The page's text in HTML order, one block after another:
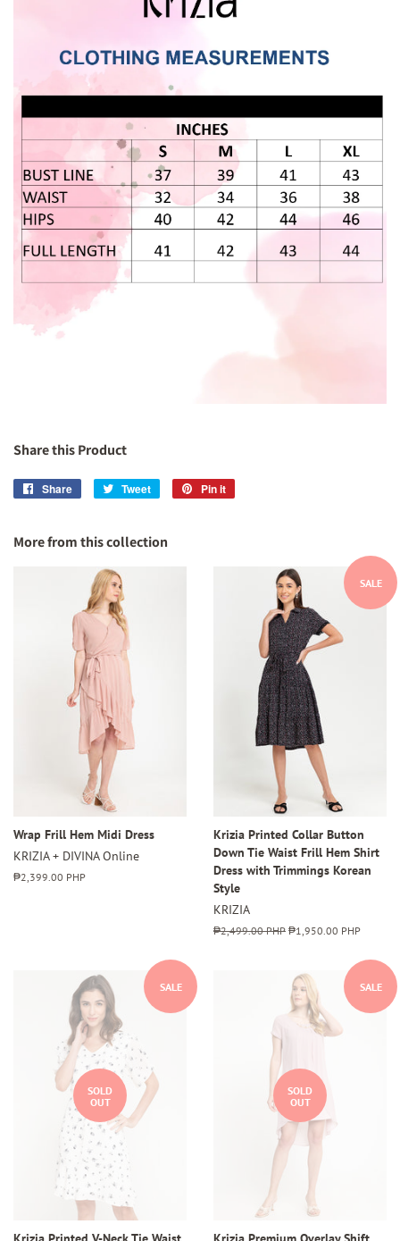
Share this Product
Share
Share
Tweet
Tweet
Pin it
More from this collection
Wrap Frill Hem Midi Dress
KRIZIA + DIVINA Online
Regular
₱2,399.00 PHP
SALE
Krizia Printed Collar Button
Down Tie Waist Frill Hem Shirt
Dress with Trimmings Korean
Style
KRIZIA
Regular
₱2,499.00 PHP Sale
₱1,950.00 PHP
SALE
SOLD
OUT
SALE
SOLD
OUT